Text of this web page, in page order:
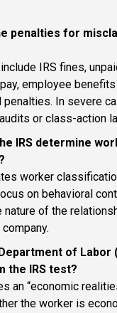
penalties for
IRS fines,
employee
In severe
or class-action
IRS determine
worker
on behavioral
nature of the
of Labor
the IRS test?
an “economic
the worker is